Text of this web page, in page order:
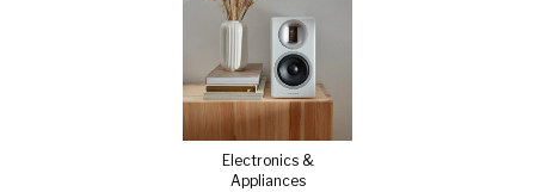
Electronics &
Appliances